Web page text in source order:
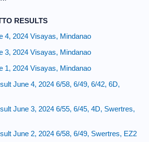
RESULTS
4, 2024 Visayas, Mindanao
3, 2024 Visayas, Mindanao
1, 2024 Visayas, Mindanao
June 4, 2024 6/58, 6/49, 6/42, 6D,
June 3, 2024 6/55, 6/45, 4D, Swertres,
June 2, 2024 6/58, 6/49, Swertres, EZ2